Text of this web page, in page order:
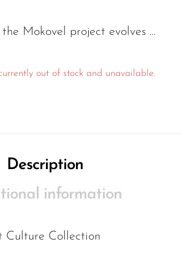
Mokovel project evolves …
out of stock and unavailable.
Description
information
Culture Collection